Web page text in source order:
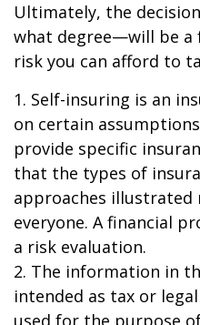
Ultimately, the
what degree—will be a
risk you can afford to
1. Self-insuring is an
on certain
provide specific
that the types of
approaches
everyone. A financial
a risk evaluation.
2. The information in
intended as tax or
used for the purpose